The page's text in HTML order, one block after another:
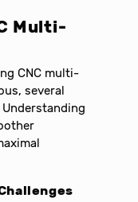
Multi-
CNC multi-
several